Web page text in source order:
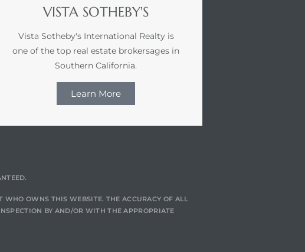
VISTA SOTHEBY'S
Vista Sotheby's International Realty is
one of the top real estate brokersages in
Southern California.
Learn More
WHO OWNS THIS WEBSITE. THE ACCURACY OF ALL
BY AND/OR WITH THE APPROPRIATE